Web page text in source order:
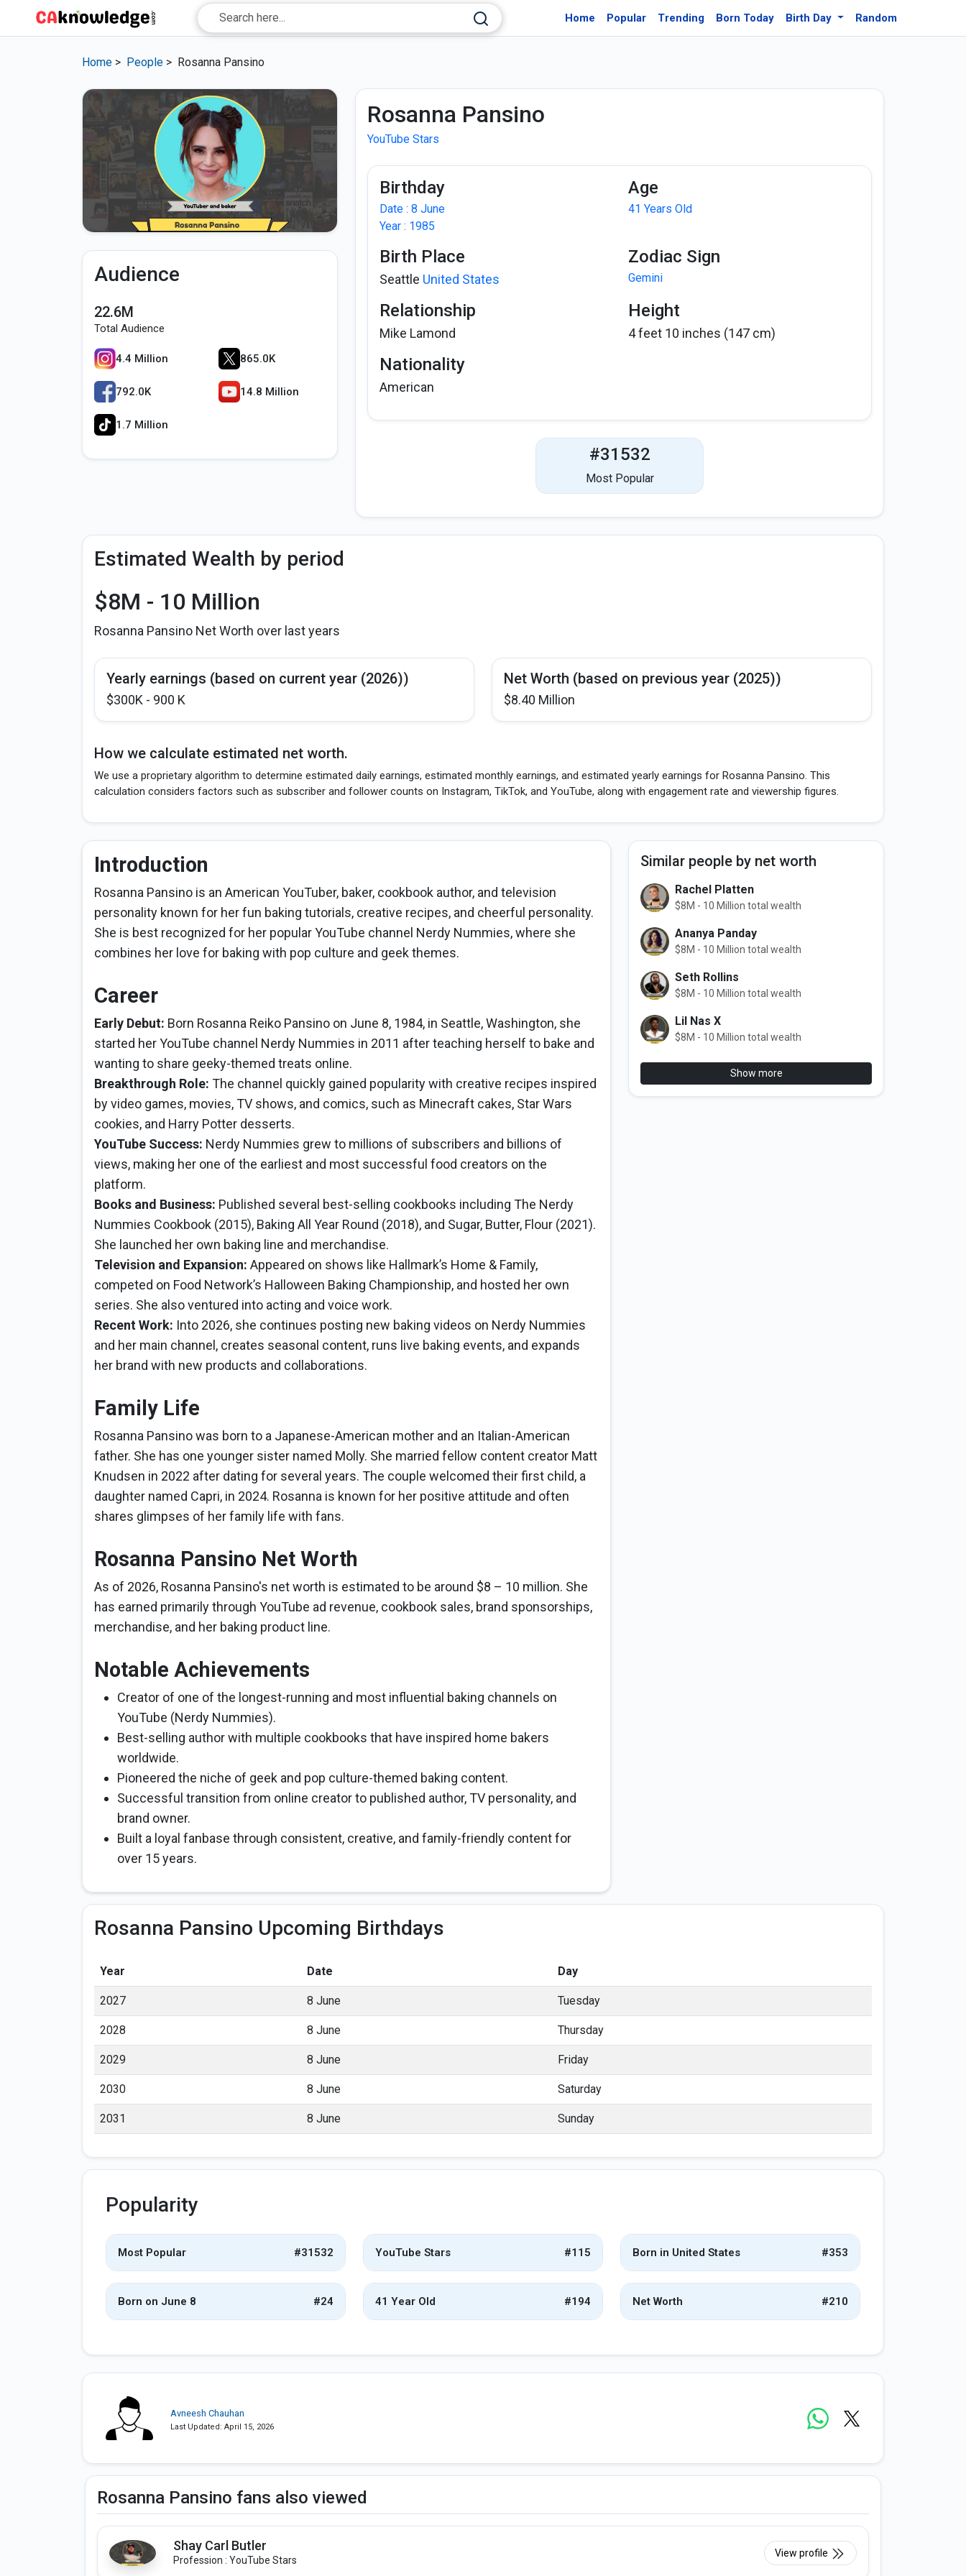
Home Popular Trending Born Today Birth Day Random
Home > People > Rosanna Pansino
Audience
22.6M
Total Audience
4.4 Million 865.0K
792.0K 14.8 Million
1.7 Million
Rosanna Pansino
YouTube Stars
Birthday
Date : 8 June
Year : 1985
Age
41 Years Old
Birth Place
Seattle United States
Zodiac Sign
Gemini
Relationship
Mike Lamond
Height
4 feet 10 inches (147 cm)
Nationality
American
#31532
Most Popular
Estimated Wealth by period
$8M - 10 Million
Rosanna Pansino Net Worth over last years
Yearly earnings (based on current year (2026))
$300K - 900 K
Net Worth (based on previous year (2025))
$8.40 Million
How we calculate estimated net worth.
We use a proprietary algorithm to determine estimated daily earnings, estimated monthly earnings, and estimated yearly earnings for Rosanna Pansino. This
calculation considers factors such as subscriber and follower counts on Instagram, TikTok, and YouTube, along with engagement rate and viewership figures.
Introduction
Rosanna Pansino is an American YouTuber, baker, cookbook author, and television
personality known for her fun baking tutorials, creative recipes, and cheerful personality.
She is best recognized for her popular YouTube channel Nerdy Nummies, where she
combines her love for baking with pop culture and geek themes.
Career
Early Debut: Born Rosanna Reiko Pansino on June 8, 1984, in Seattle, Washington, she
started her YouTube channel Nerdy Nummies in 2011 after teaching herself to bake and
wanting to share geeky-themed treats online.
Breakthrough Role: The channel quickly gained popularity with creative recipes inspired
by video games, movies, TV shows, and comics, such as Minecraft cakes, Star Wars
cookies, and Harry Potter desserts.
YouTube Success: Nerdy Nummies grew to millions of subscribers and billions of
views, making her one of the earliest and most successful food creators on the
platform.
Books and Business: Published several best-selling cookbooks including The Nerdy
Nummies Cookbook (2015), Baking All Year Round (2018), and Sugar, Butter, Flour (2021).
She launched her own baking line and merchandise.
Television and Expansion: Appeared on shows like Hallmark’s Home & Family,
competed on Food Network’s Halloween Baking Championship, and hosted her own
series. She also ventured into acting and voice work.
Recent Work: Into 2026, she continues posting new baking videos on Nerdy Nummies
and her main channel, creates seasonal content, runs live baking events, and expands
her brand with new products and collaborations.
Family Life
Rosanna Pansino was born to a Japanese-American mother and an Italian-American
father. She has one younger sister named Molly. She married fellow content creator Matt
Knudsen in 2022 after dating for several years. The couple welcomed their first child, a
daughter named Capri, in 2024. Rosanna is known for her positive attitude and often
shares glimpses of her family life with fans.
Rosanna Pansino Net Worth
As of 2026, Rosanna Pansino's net worth is estimated to be around $8 – 10 million. She
has earned primarily through YouTube ad revenue, cookbook sales, brand sponsorships,
merchandise, and her baking product line.
Notable Achievements
Creator of one of the longest-running and most influential baking channels on
YouTube (Nerdy Nummies).
Best-selling author with multiple cookbooks that have inspired home bakers
worldwide.
Pioneered the niche of geek and pop culture-themed baking content.
Successful transition from online creator to published author, TV personality, and
brand owner.
Built a loyal fanbase through consistent, creative, and family-friendly content for
over 15 years.
Similar people by net worth
Rachel Platten
$8M - 10 Million total wealth
Ananya Panday
$8M - 10 Million total wealth
Seth Rollins
$8M - 10 Million total wealth
Lil Nas X
$8M - 10 Million total wealth
Show more
Rosanna Pansino Upcoming Birthdays
Year Date Day
2027 8 June Tuesday
2028 8 June Thursday
2029 8 June Friday
2030 8 June Saturday
2031 8 June Sunday
Popularity
Most Popular #31532 YouTube Stars #115 Born in United States #353
Born on June 8 #24 41 Year Old #194 Net Worth #210
Avneesh Chauhan
Last Updated: April 15, 2026
Rosanna Pansino fans also viewed
Shay Carl Butler
Profession : YouTube Stars
View profile